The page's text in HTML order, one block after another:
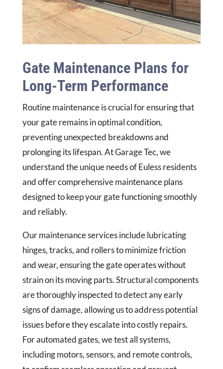
Gate Maintenance Plans for
Long-Term Performance
Routine maintenance is crucial for ensuring that
your gate remains in optimal condition,
preventing unexpected breakdowns and
prolonging its lifespan. At Garage Tec, we
understand the unique needs of Euless residents
and offer comprehensive maintenance plans
designed to keep your gate functioning smoothly
and reliably.
Our maintenance services include lubricating
hinges, tracks, and rollers to minimize friction
and wear, ensuring the gate operates without
strain on its moving parts. Structural components
are thoroughly inspected to detect any early
signs of damage, allowing us to address potential
issues before they escalate into costly repairs.
For automated gates, we test all systems,
including motors, sensors, and remote controls,